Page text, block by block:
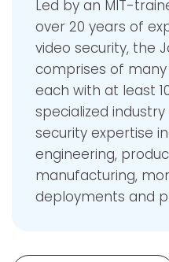
Led by an MIT-
over 20 years of
video security, the
comprises of
each with at least
specialized
security expertise
engineering,
manufacturing,
deployments and